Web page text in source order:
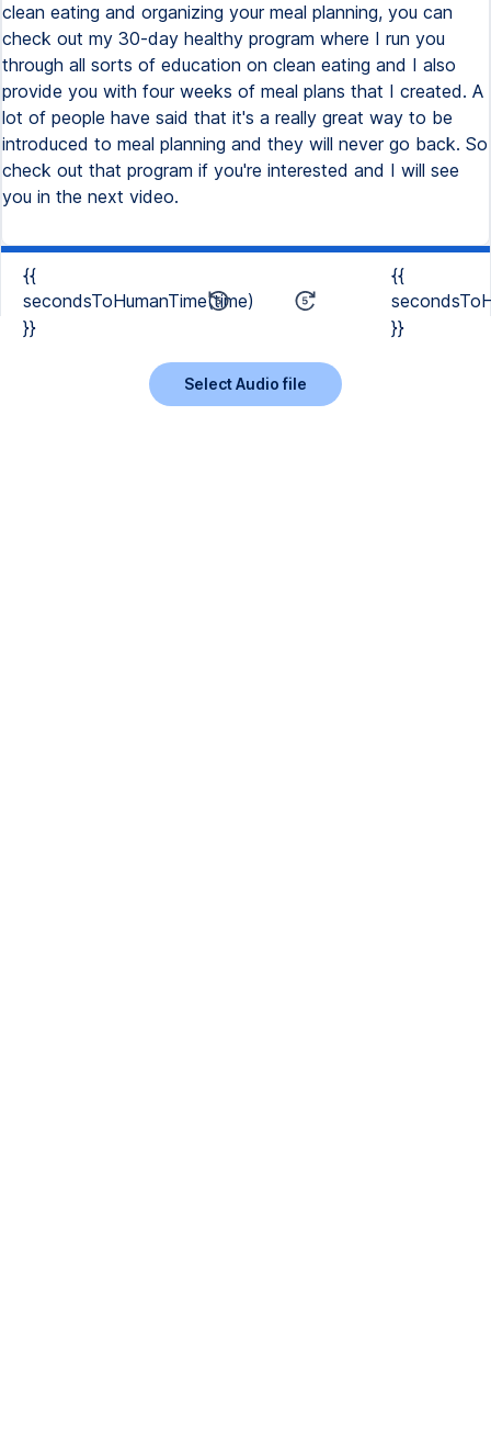
clean eating and organizing your meal planning, you can
check out my 30-day healthy program where I run you
through all sorts of education on clean eating and I also
provide you with four weeks of meal plans that I created. A
lot of people have said that it's a really great way to be
introduced to meal planning and they will never go back. So
check out that program if you're interested and I will see
you in the next video.
{{
secondsToHumanTime(time)
}}
{{
}}
Select Audio file